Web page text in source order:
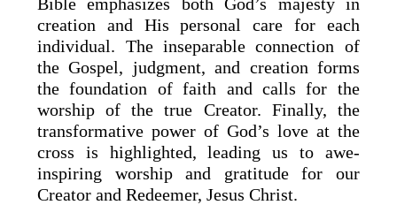
creation and His personal care for each
individual. The inseparable connection of
the Gospel, judgment, and creation forms
the foundation of faith and calls for the
worship of the true Creator. Finally, the
transformative power of God’s love at the
cross is highlighted, leading us to awe-
inspiring worship and gratitude for our
Creator and Redeemer, Jesus Christ.